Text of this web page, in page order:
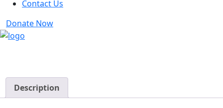
Contact Us
Donate Now
Description